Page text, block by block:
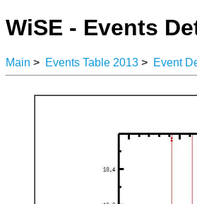
WiSE - Events
Main > Events Table 2013 > Event